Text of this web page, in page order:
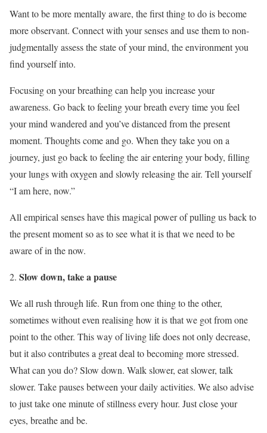
Want to be more mentally aware, the first thing to do is become
more observant. Connect with your senses and use them to non-
judgmentally assess the state of your mind, the environment you
find yourself into.
Focusing on your breathing can help you increase your
awareness. Go back to feeling your breath every time you feel
your mind wandered and you’ve distanced from the present
moment. Thoughts come and go. When they take you on a
journey, just go back to feeling the air entering your body, filling
your lungs with oxygen and slowly releasing the air. Tell yourself
“I am here, now.”
All empirical senses have this magical power of pulling us back to
the present moment so as to see what it is that we need to be
aware of in the now.
Slow down, take a pause
We all rush through life. Run from one thing to the other,
sometimes without even realising how it is that we got from one
point to the other. This way of living life does not only decrease,
but it also contributes a great deal to becoming more stressed.
What can you do? Slow down. Walk slower, eat slower, talk
slower. Take pauses between your daily activities. We also advise
to just take one minute of stillness every hour. Just close your
eyes, breathe and be.